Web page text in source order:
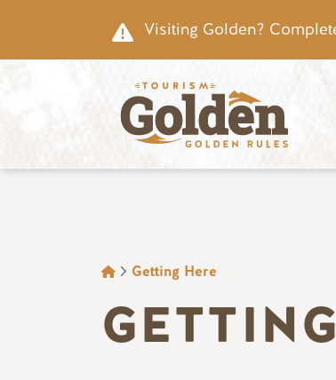
Visiting Golden?
BREADCRUMB
Getting Here